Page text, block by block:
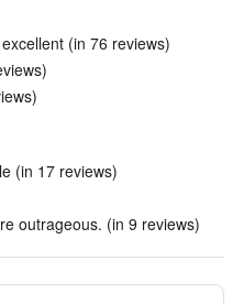
(in 76 reviews)
(in 17 reviews)
outrageous. (in 9 reviews)